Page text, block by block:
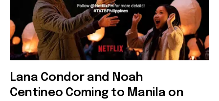
Lana Condor and Noah
Centineo Coming to Manila on